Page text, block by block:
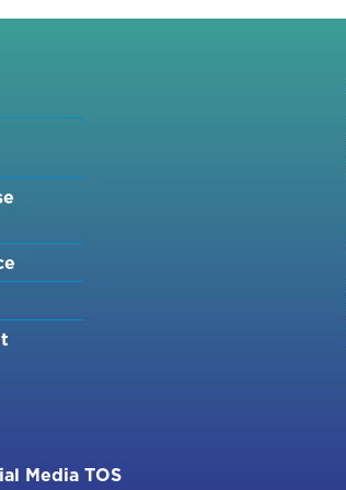
Media TOS